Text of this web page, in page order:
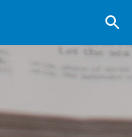
Skip to navigation